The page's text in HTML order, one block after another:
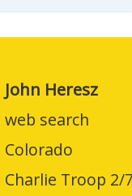
John Heresz
web search
Colorado
Charlie Troop 2/